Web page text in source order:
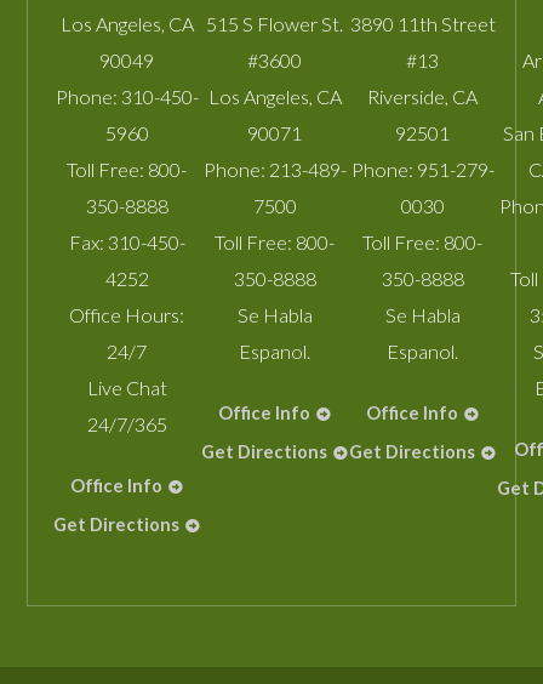
Los Angeles CA
90049
Phone: 310-450-
5960
Toll Free: 800-
350-8888
Fax: 310-450-
4252
Office Hours:
24/7
Live Chat
24/7/365
Office Info
Get Directions
515 S Flower St.
#3600
Los Angeles CA
90071
Phone: 213-489-
7500
Toll Free: 800-
350-8888
Se Habla
Espanol.
Office Info
Get Directions
3890 11th Street
#13
Riverside CA
92501
Phone: 951-279-
0030
Toll Free: 800-
350-8888
Se Habla
Espanol.
Office Info
Get Directions
San
Get